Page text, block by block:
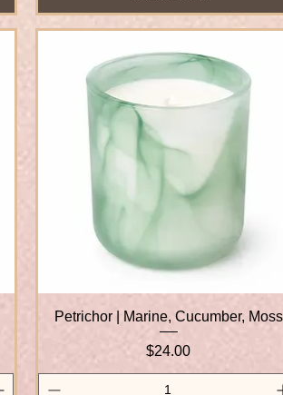
Quick View
Petrichor | Marine, Cucumber, Moss
Price
$24.00